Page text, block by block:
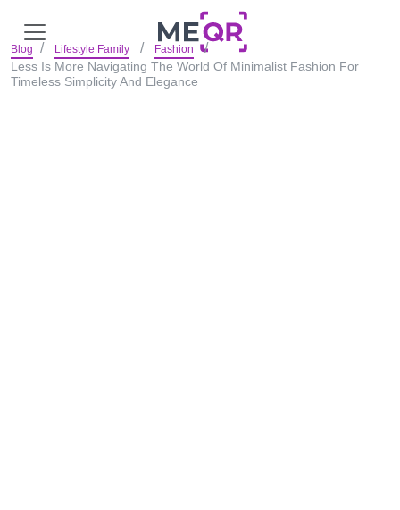
Blog Lifestyle Family Fashion
Less Is More Navigating The World Of Minimalist Fashion For
Timeless Simplicity And Elegance